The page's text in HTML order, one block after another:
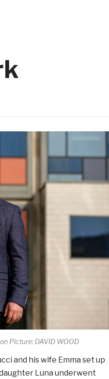
Picture: DAVID WOOD
and his wife Emma set up
Luna underwent